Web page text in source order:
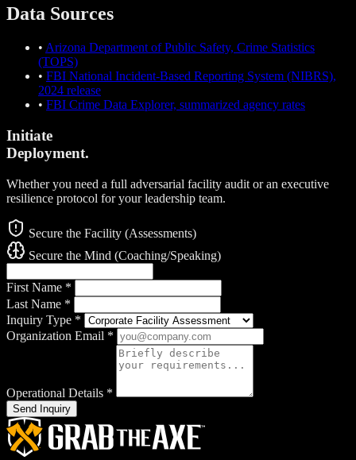
Data Sources
• Arizona Department of Public Safety, Crime Statistics
(TOPS)
• FBI National Incident-Based Reporting System (NIBRS),
2024 release
• FBI Crime Data Explorer, summarized agency rates
Initiate
Deployment.
Whether you need a full adversarial facility audit or an executive
resilience protocol for your leadership team.
Secure the Facility (Assessments)
Secure the Mind (Coaching/Speaking)
First Name *
Last Name *
Inquiry Type *
Organization Email *
Operational Details *
Send Inquiry